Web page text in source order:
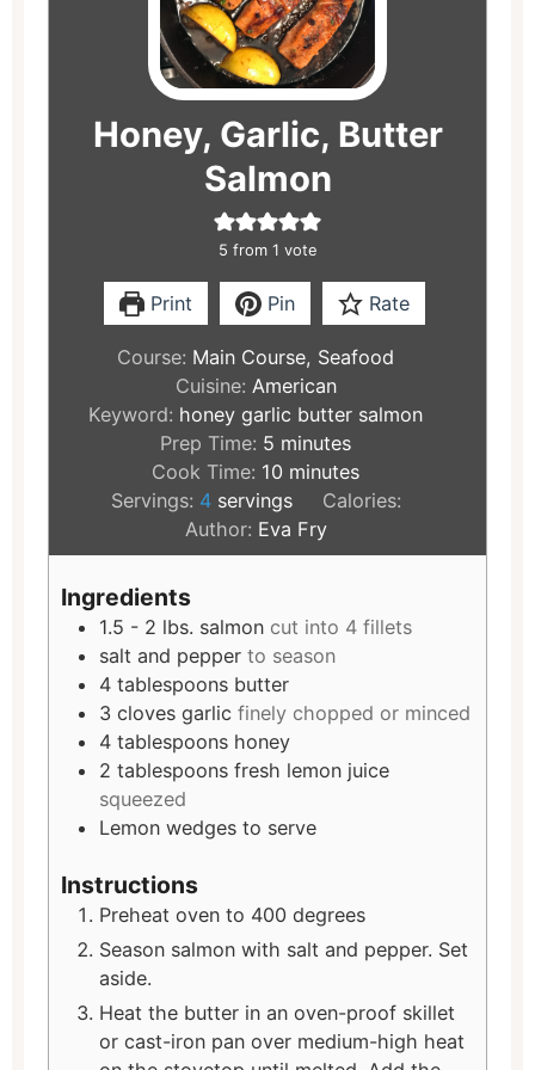
Honey, Garlic, Butter
Salmon
5 from 1 vote
Print Pin Rate
Course: Main Course, Seafood
Cuisine: American
Keyword: honey garlic butter salmon
Prep Time: 5 minutes
Cook Time: 10 minutes
Servings: 4 servings
Calories:
Author: Eva Fry
Ingredients
1.5 - 2 lbs. salmon cut into 4 fillets
salt and pepper to season
4 tablespoons butter
3 cloves garlic finely chopped or minced
4 tablespoons honey
2 tablespoons fresh lemon juice
squeezed
Lemon wedges to serve
Instructions
Preheat oven to 400 degrees
Season salmon with salt and pepper. Set
aside.
Heat the butter in an oven-proof skillet
or cast-iron pan over medium-high heat